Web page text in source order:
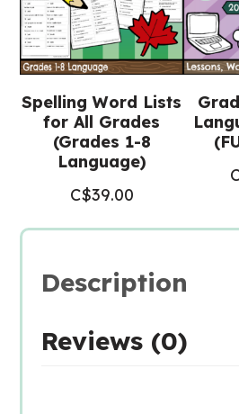
Spelling Word Lists
for All Grades
(Grades 1-8
Language)
C$39.00
Description
Reviews (0)